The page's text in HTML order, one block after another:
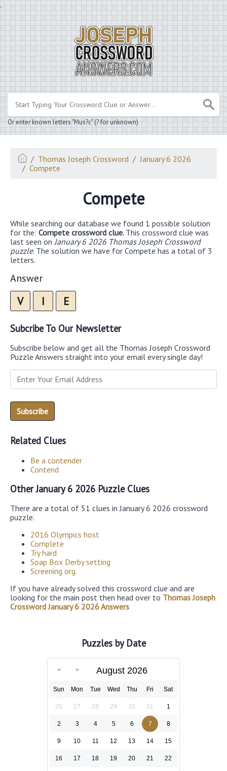
.
Or enter known letters "Mus?c" (? for unknown)
Thomas Joseph Crossword
January 6 2026
Compete
Compete
While searching our database we found 1 possible solution
for the: Compete crossword clue. This crossword clue was
last seen on January 6 2026 Thomas Joseph Crossword
puzzle. The solution we have for Compete has a total of 3
letters.
Answer
V I E
Subcribe To Our Newsletter
Subscribe below and get all the Thomas Joseph Crossword
Puzzle Answers straight into your email every single day!
Related Clues
Be a contender
Contend
Other January 6 2026 Puzzle Clues
There are a total of 51 clues in January 6 2026 crossword
puzzle.
2016 Olympics host
Complete
Try hard
Soap Box Derby setting
Screening org.
If you have already solved this crossword clue and are
looking for the main post then head over to Thomas Joseph
Crossword January 6 2026 Answers
Puzzles by Date
August 2026
Sun Mon Tue Wed Thu Fri Sat
26 27 28 29 30 31 1
2 3 4 5 6 7 8
9 10 11 12 13 14 15
16 17 18 19 20 21 22